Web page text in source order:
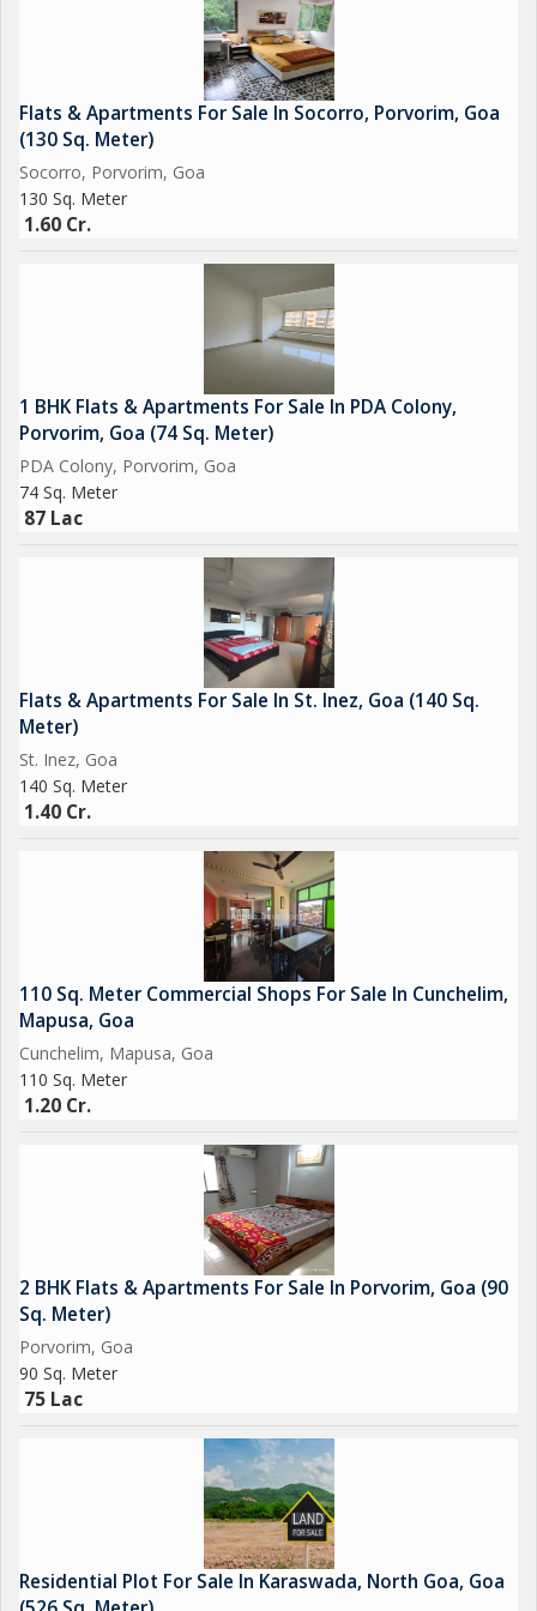
Flats & Apartments For Sale In Socorro, Porvorim, Goa
(130 Sq. Meter)
Socorro, Porvorim, Goa
130 Sq. Meter
1.60 Cr.
1 BHK Flats & Apartments For Sale In PDA Colony,
Porvorim, Goa (74 Sq. Meter)
PDA Colony, Porvorim, Goa
74 Sq. Meter
87 Lac
Flats & Apartments For Sale In St. Inez, Goa (140 Sq.
Meter)
St. Inez, Goa
140 Sq. Meter
1.40 Cr.
110 Sq. Meter Commercial Shops For Sale In Cunchelim,
Mapusa, Goa
Cunchelim, Mapusa, Goa
110 Sq. Meter
1.20 Cr.
2 BHK Flats & Apartments For Sale In Porvorim, Goa (90
Sq. Meter)
Porvorim, Goa
90 Sq. Meter
75 Lac
Residential Plot For Sale In Karaswada, North Goa, Goa